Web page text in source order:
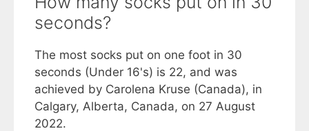
seconds?
The most socks put on one foot in 30
seconds (Under 16's) is 22, and was
achieved by Carolena Kruse (Canada), in
Calgary, Alberta, Canada, on 27 August
2022.